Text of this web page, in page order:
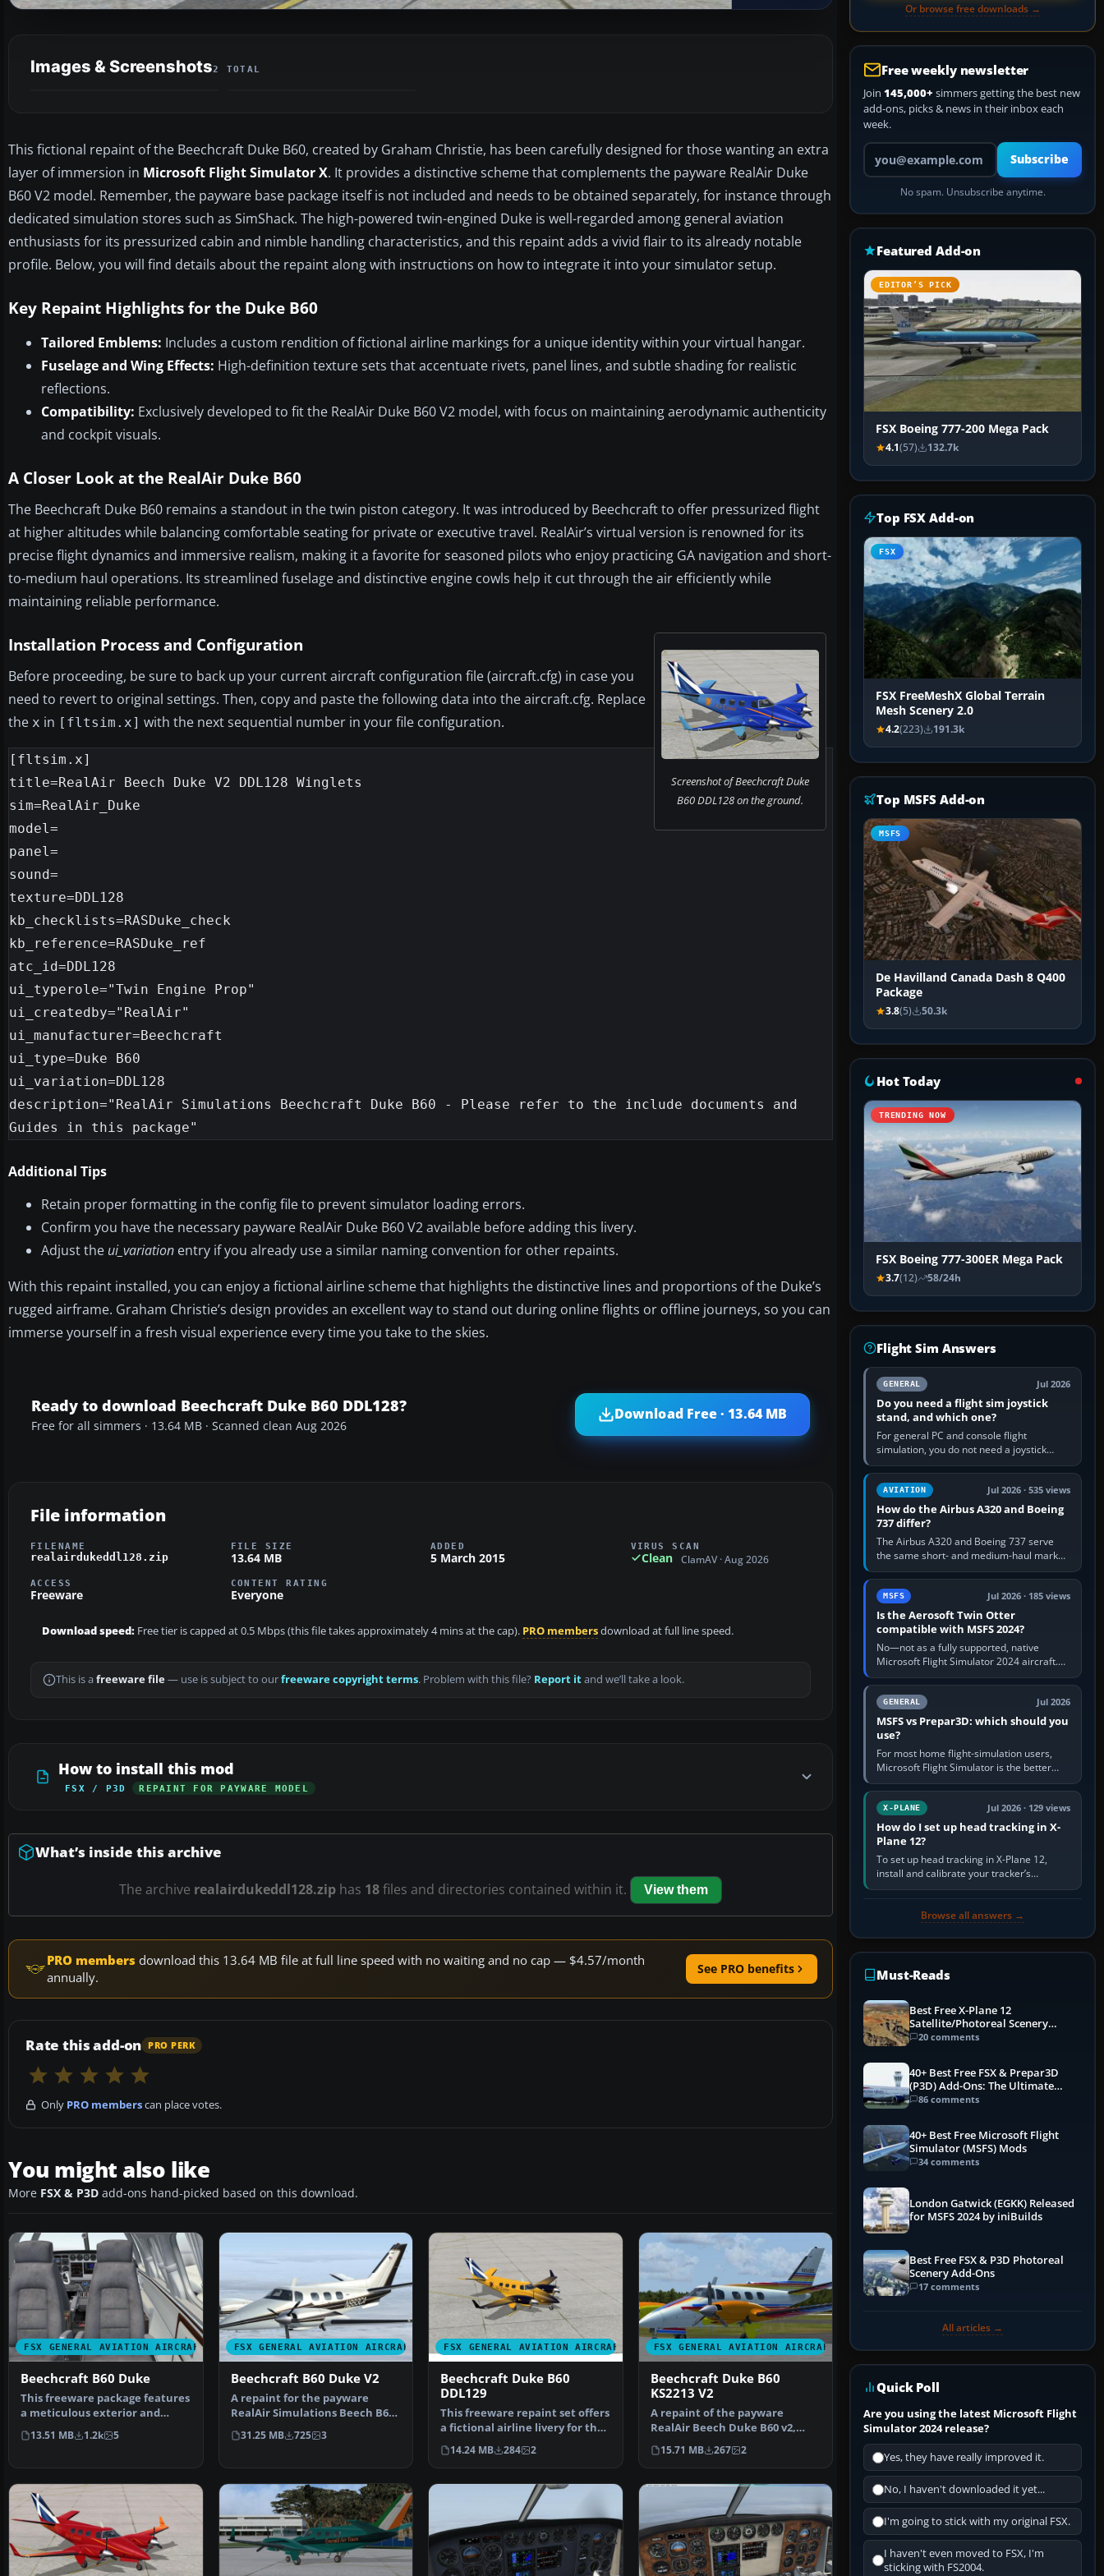
Images & Screenshots2 TOTAL
This fictional repaint of the Beechcraft Duke B60, created by Graham Christie, has been carefully designed for those wanting an extra
layer of immersion in Microsoft Flight Simulator X. It provides a distinctive scheme that complements the payware RealAir Duke
B60 V2 model. Remember, the payware base package itself is not included and needs to be obtained separately, for instance through
dedicated simulation stores such as SimShack. The high-powered twin-engined Duke is well-regarded among general aviation
enthusiasts for its pressurized cabin and nimble handling characteristics, and this repaint adds a vivid flair to its already notable
profile. Below, you will find details about the repaint along with instructions on how to integrate it into your simulator setup.
Key Repaint Highlights for the Duke B60
Tailored Emblems: Includes a custom rendition of fictional airline markings for a unique identity within your virtual hangar.
Fuselage and Wing Effects: High-definition texture sets that accentuate rivets, panel lines, and subtle shading for realistic
reflections.
Compatibility: Exclusively developed to fit the RealAir Duke B60 V2 model, with focus on maintaining aerodynamic authenticity
and cockpit visuals.
A Closer Look at the RealAir Duke B60
The Beechcraft Duke B60 remains a standout in the twin piston category. It was introduced by Beechcraft to offer pressurized flight
at higher altitudes while balancing comfortable seating for private or executive travel. RealAir’s virtual version is renowned for its
precise flight dynamics and immersive realism, making it a favorite for seasoned pilots who enjoy practicing GA navigation and short-
to-medium haul operations. Its streamlined fuselage and distinctive engine cowls help it cut through the air efficiently while
maintaining reliable performance.
Screenshot of Beechcraft Duke
B60 DDL128 on the ground.
Installation Process and Configuration
Before proceeding, be sure to back up your current aircraft configuration file (aircraft.cfg) in case you
need to revert to original settings. Then, copy and paste the following data into the aircraft.cfg. Replace
the x in [fltsim.x] with the next sequential number in your file configuration.
[fltsim.x]
title=RealAir Beech Duke V2 DDL128 Winglets
sim=RealAir_Duke
model=
panel=
sound=
texture=DDL128
kb_checklists=RASDuke_check
kb_reference=RASDuke_ref
atc_id=DDL128
ui_typerole="Twin Engine Prop"
ui_createdby="RealAir"
ui_manufacturer=Beechcraft
ui_type=Duke B60
ui_variation=DDL128
description="RealAir Simulations Beechcraft Duke B60 - Please refer to the include documents and
Additional Tips
Retain proper formatting in the config file to prevent simulator loading errors.
Confirm you have the necessary payware RealAir Duke B60 V2 available before adding this livery.
Adjust the ui_variation entry if you already use a similar naming convention for other repaints.
With this repaint installed, you can enjoy a fictional airline scheme that highlights the distinctive lines and proportions of the Duke’s
rugged airframe. Graham Christie’s design provides an excellent way to stand out during online flights or offline journeys, so you can
immerse yourself in a fresh visual experience every time you take to the skies.
Ready to download Beechcraft Duke B60 DDL128?
Free for all simmers · 13.64 MB · Scanned clean Aug 2026
Download Free · 13.64 MB
File information
FILENAME
realairdukeddl128.zip
FILE SIZE
13.64 MB
ADDED
5 March 2015
VIRUS SCAN
Clean ClamAV · Aug 2026
ACCESS
Freeware
CONTENT RATING
Everyone
Download speed: Free tier is capped at 0.5 Mbps (this file takes approximately 4 mins at the cap). PRO membersdownload at full line speed.
This is a freeware file— use is subject to ourfreeware copyright terms. Problem with this file? Report itand we’ll take a look.
How to install this mod
FSX / P3D REPAINT FOR PAYWARE MODEL
What’s inside this archive
The archive realairdukeddl128.zip has 18files and directories contained within it. View them
PRO members download this 13.64 MB file at full line speed with no waiting and no cap — $4.57/month
annually.
See PRO benefits
Rate this add-on PRO PERK
Only PRO memberscan place votes.
You might also like
More FSX & P3D add-ons hand-picked based on this download.
FSX GENERAL AVIATION AIRCRAFT
Beechcraft B60 Duke
This freeware package features
a meticulous exterior and
interior repaint of …
13.51 MB 1.2k 5
FSX GENERAL AVIATION AIRCRAFT
Beechcraft B60 Duke V2
A repaint for the payware
RealAir Simulations Beech B60
Duke V2 to represent …
31.25 MB 725 3
FSX GENERAL AVIATION AIRCRAFT
Beechcraft Duke B60
DDL129
This freeware repaint set offers
a fictional airline livery for the
payware R…
14.24 MB 284 2
FSX GENERAL AVIATION AIRCRAFT
Beechcraft Duke B60
KS2213 V2
A repaint of the payware
RealAir Beech Duke B60 v2,
patterned after the paint…
15.71 MB 267 2
Or browse free downloads →
Free weekly newsletter
Join 145,000+ simmers getting the best new
add-ons, picks & news in their inbox each
week.
Your email address
Subscribe
No spam. Unsubscribe anytime.
Featured Add-on
EDITOR’S PICK
FSX Boeing 777-200 Mega Pack
4.1(57) 132.7k
Top FSX Add-on
FSX
FSX FreeMeshX Global Terrain
Mesh Scenery 2.0
4.2(223) 191.3k
Top MSFS Add-on
MSFS
De Havilland Canada Dash 8 Q400
Package
3.8(5) 50.3k
Hot Today
TRENDING NOW
FSX Boeing 777-300ER Mega Pack
3.7(12) 58/24h
Flight Sim Answers
GENERAL Jul 2026
Do you need a flight sim joystick
stand, and which one?
For general PC and console flight
simulation, you do not need a joystick
stand if the controller sits securely at a
comfortable height. Buy one when…
AVIATION Jul 2026 · 535 views
How do the Airbus A320 and Boeing
737 differ?
The Airbus A320 and Boeing 737 serve
the same short- and medium-haul market,
but use markedly different cockpit
philosophies. The A320 combines…
MSFS Jul 2026 · 185 views
Is the Aerosoft Twin Otter
compatible with MSFS 2024?
No—not as a fully supported, native
Microsoft Flight Simulator 2024 aircraft.
The Aerosoft Twin Otter built for MSFS
2020 may appear or load through…
GENERAL Jul 2026
MSFS vs Prepar3D: which should you
use?
For most home flight-simulation users,
Microsoft Flight Simulator is the better
choice: it has a richer streamed world,
stronger visual realism and…
X-PLANE Jul 2026 · 129 views
How do I set up head tracking in X-
Plane 12?
To set up head tracking in X-Plane 12,
install and calibrate your tracker’s
software, select its X-Plane-compatible
Browse all answers →
Must-Reads
Best Free X-Plane 12
Satellite/Photoreal Scenery
(Ortho4XP) Add-Ons
20 comments
40+ Best Free FSX & Prepar3D
(P3D) Add-Ons: The Ultimate
Mega List
86 comments
40+ Best Free Microsoft Flight
Simulator (MSFS) Mods
34 comments
London Gatwick (EGKK) Released
for MSFS 2024 by iniBuilds
Best Free FSX & P3D Photoreal
Scenery Add-Ons
17 comments
All articles →
Quick Poll
Are you using the latest Microsoft Flight
Simulator 2024 release?
Yes, they have really improved it.
No, I haven't downloaded it yet...
I'm going to stick with my original FSX.
I haven't even moved to FSX, I'm
sticking with FS2004.